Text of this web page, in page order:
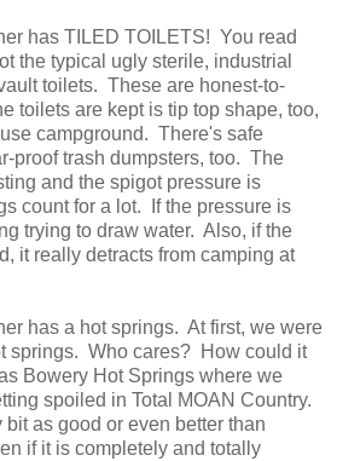
has TILED TOILETS! You read
the typical ugly sterile, industrial
toilets. These are honest-to-
toilets are kept is tip top shape, too,
campground. There's safe
proof trash dumpsters, too. The
and the spigot pressure is
count for a lot. If the pressure is
trying to draw water. Also, if the
it really detracts from camping at
has a hot springs. At first, we were
springs. Who cares? How could it
Bowery Hot Springs where we
spoiled in Total MOAN Country.
as good or even better than
if it is completely and totally